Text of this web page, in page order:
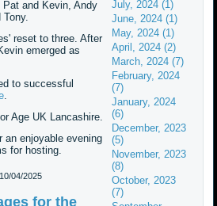
and Kevin, Andy
Tony.
reset to three. After
emerged as
to successful
.
Age UK Lancashire.
an enjoyable evening
for hosting.
10/04/2025
for the
July, 2024 (1)
June, 2024 (1)
May, 2024 (1)
April, 2024 (2)
March, 2024 (7)
February, 2024
(7)
January, 2024
(6)
December, 2023
(5)
November, 2023
(8)
October, 2023
(7)